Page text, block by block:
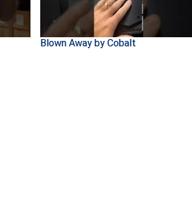
Blown Away by Cobalt